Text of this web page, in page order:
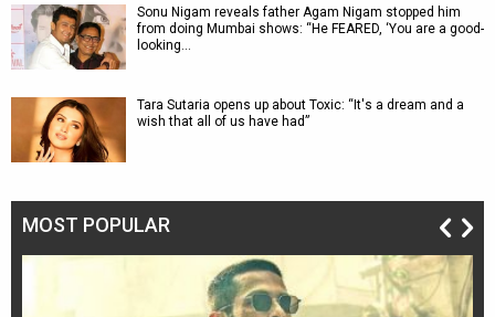
Sonu Nigam reveals father Agam Nigam stopped him
from doing Mumbai shows: “He FEARED, ‘You are a good-
looking…
Tara Sutaria opens up about Toxic: “It's a dream and a
wish that all of us have had”
MOST POPULAR